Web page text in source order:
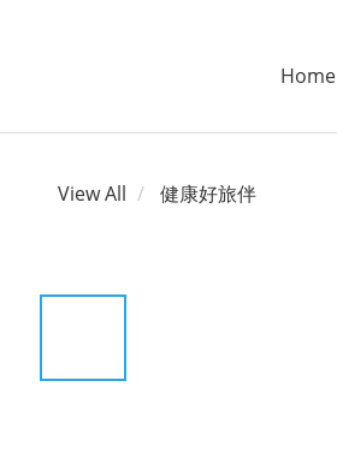
Home
View All 健康好旅伴